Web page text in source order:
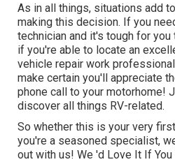
As in all things, situations add
making this decision. If you
technician and it's tough for
if you're able to locate an
vehicle repair work
make certain you'll appreciate
phone call to your motorhome!
discover all things RV-related.
So whether this is your very
you're a seasoned specialist,
out with us! We 'd Love It If You